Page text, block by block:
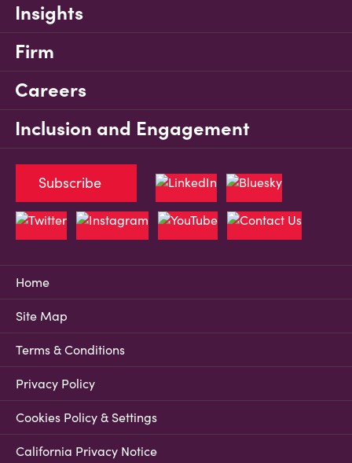
Insights
Firm
Careers
Inclusion and Engagement
Home
Site Map
Terms & Conditions
Privacy Policy
Cookies Policy & Settings
California Privacy Notice
Subscribe